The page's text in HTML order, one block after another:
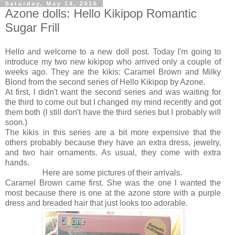
Saturday, May 14, 2016
Azone dolls: Hello Kikipop Romantic
Sugar Frill
Hello and welcome to a new doll post. Today I'm going to
introduce my two new kikipop who arrived only a couple of
weeks ago. They are the kikis: Caramel Brown and Milky
Blond from the second series of Hello Kikipop by Azone.
At first, I didn't want the second series and was waiting for
the third to come out but I changed my mind recently and got
them both (I still don't have the third series but I probably will
soon.)
The kikis in this series are a bit more expensive that the
others probably because they have an extra dress, jewelry,
and two hair ornaments. As usual, they come with extra
hands.
Here are some pictures of their arrivals.
Caramel Brown came first. She was the one I wanted the
most because there is one at the azone store with a purple
dress and breaded hair that just looks too adorable.